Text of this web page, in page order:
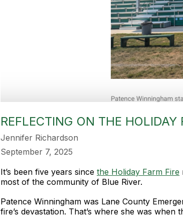
REFLECTING ON THE HOLIDAY
Jennifer Richardson
September 7, 2025
It’s been five years since the Holiday Farm Fire
most of the community of Blue River.
Patence Winningham was Lane County
fire’s devastation. That’s where she was